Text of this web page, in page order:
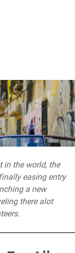
in the world, the
easing entry
a new
there alot